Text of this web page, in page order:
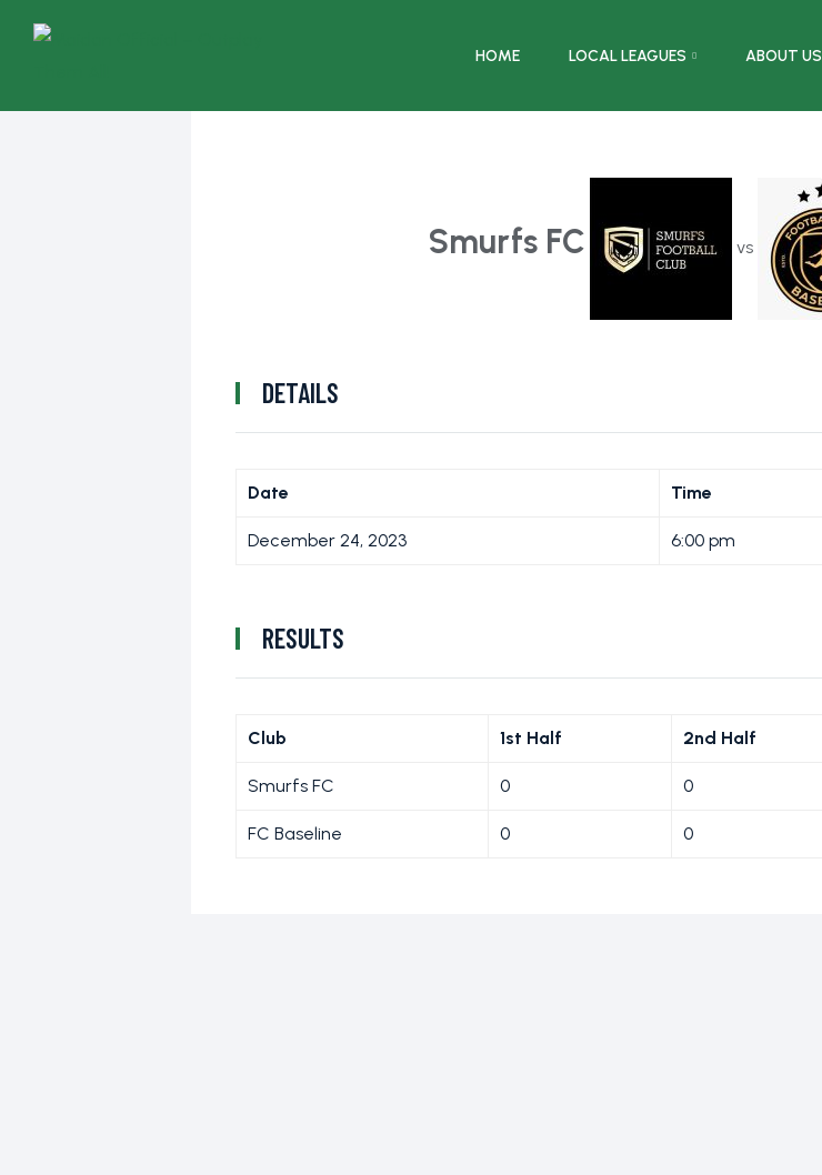
HOME LOCAL LEAGUES ABOUT US
Smurfs FC vs
DETAILS
Date Time
December 24, 2023 6:00 pm
RESULTS
Club 1st Half 2nd Half
Smurfs FC 0 0
FC Baseline 0 0